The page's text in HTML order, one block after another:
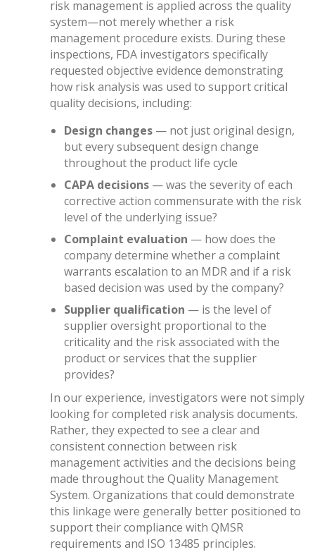
risk management is applied across the quality
system—not merely whether a risk
management procedure exists. During these
inspections, FDA investigators specifically
requested objective evidence demonstrating
how risk analysis was used to support critical
quality decisions, including:
Design changes — not just original design,
but every subsequent design change
throughout the product life cycle
CAPA decisions — was the severity of each
corrective action commensurate with the risk
level of the underlying issue?
Complaint evaluation — how does the
company determine whether a complaint
warrants escalation to an MDR and if a risk
based decision was used by the company?
Supplier qualification — is the level of
supplier oversight proportional to the
criticality and the risk associated with the
product or services that the supplier
provides?
In our experience, investigators were not simply
looking for completed risk analysis documents.
Rather, they expected to see a clear and
consistent connection between risk
management activities and the decisions being
made throughout the Quality Management
System. Organizations that could demonstrate
this linkage were generally better positioned to
support their compliance with QMSR
requirements and ISO 13485 principles.